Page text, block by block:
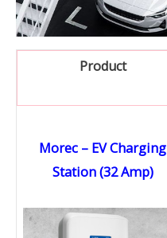
Product
Morec – EV Charging
Station (32 Amp)